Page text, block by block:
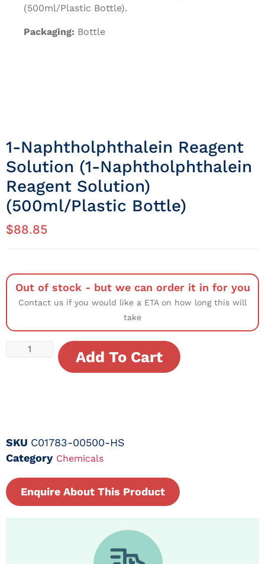
(500ml/Plastic Bottle).
Packaging: Bottle
1-Naphtholphthalein Reagent
Solution (1-Naphtholphthalein
Reagent Solution)
(500ml/Plastic Bottle)
$88.85
Out of stock - but we can order it in for you
Contact us if you would like a ETA on how long this will
take
Add To Cart
SKU C01783-00500-HS
Category Chemicals
Enquire About This Product